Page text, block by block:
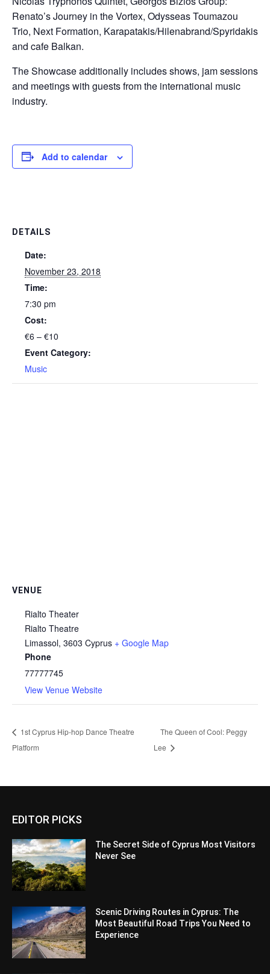
Renato’s Journey in the Vortex, Odysseas Toumazou
Trio, Next Formation, Karapatakis/Hilenabrand/Spyridakis
and cafe Balkan.
The Showcase additionally includes shows, jam sessions
and meetings with guests from the international music
industry.
Add to calendar
DETAILS
Date:
November 23, 2018
Time:
7:30 pm
Cost:
€6 – €10
Event Category:
Music
VENUE
Rialto Theater
Rialto Theatre
Limassol, 3603 Cyprus + Google Map
Phone
77777745
View Venue Website
1st Cyprus Hip-hop Dance Theatre
Platform
The Queen of Cool: Peggy
Lee
EDITOR PICKS
The Secret Side of Cyprus Most Visitors
Never See
Scenic Driving Routes in Cyprus: The
Most Beautiful Road Trips You Need to
Experience